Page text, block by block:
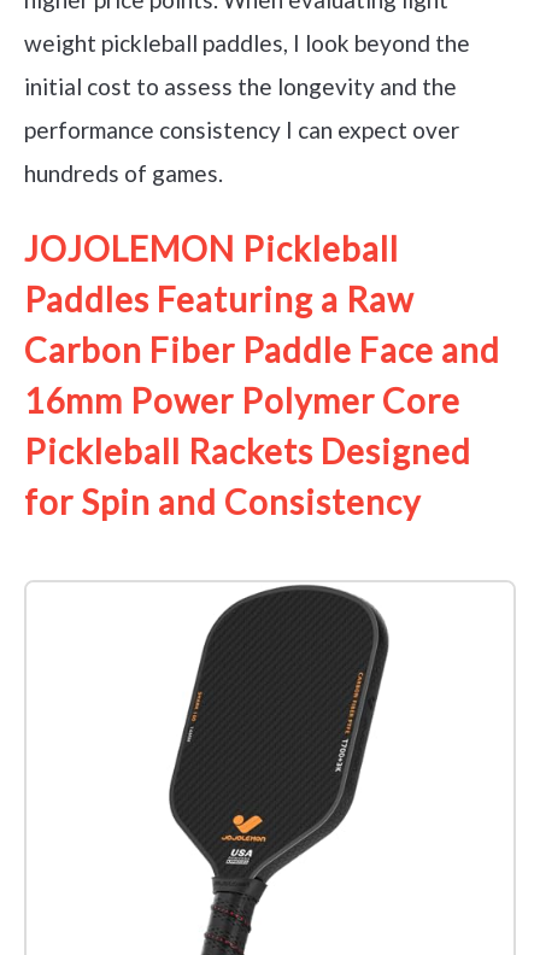
weight pickleball paddles, I look beyond the
initial cost to assess the longevity and the
performance consistency I can expect over
hundreds of games.
JOJOLEMON Pickleball
Paddles Featuring a Raw
Carbon Fiber Paddle Face and
16mm Power Polymer Core
Pickleball Rackets Designed
for Spin and Consistency